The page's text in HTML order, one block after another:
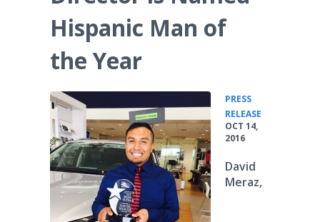
Hispanic Man of
the Year
PRESS
RELEASE
OCT 14,
2016
David
Meraz,